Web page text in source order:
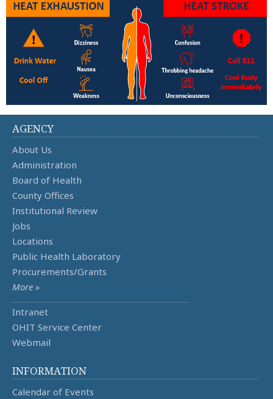
AGENCY
About Us
Administration
Board of Health
County Offices
Institutional Review
Jobs
Locations
Public Health Laboratory
Procurements/Grants
More »
Intranet
OHIT Service Center
Webmail
INFORMATION
Calendar of Events